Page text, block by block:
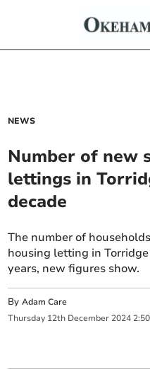
NEWS
Number of new
lettings in
decade
The number of
housing letting in
years, new figures show.
ByAdam Care
Thursday 12th December 2024